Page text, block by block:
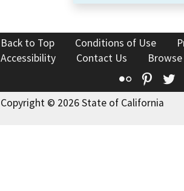
Back to Top Conditions of Use
Accessibility
Contact Us
Flickr
Copyright © 2026 State of California